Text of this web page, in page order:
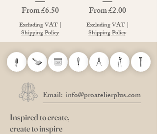
From£6.50
Sale Price
Excluding VAT|
Shipping Policy
From£2.00
Sale Price
Excluding VAT|
Shipping Policy
Email: info@proatelierplus.com
Inspired to create,
create to inspire